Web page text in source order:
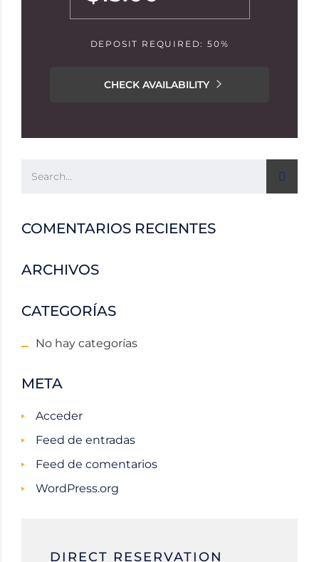
DEPOSIT REQUIRED: 50%
CHECK AVAILABILITY
COMENTARIOS RECIENTES
ARCHIVOS
CATEGORÍAS
No hay categorías
META
Acceder
Feed de entradas
Feed de comentarios
WordPress.org
DIRECT RESERVATION